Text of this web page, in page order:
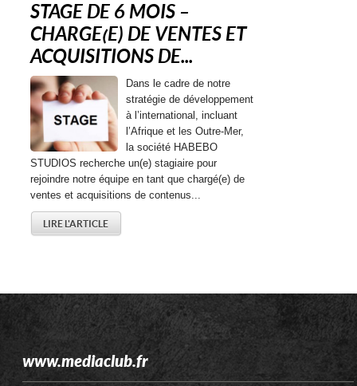
STAGE DE 6 MOIS –
CHARGE(E) DE VENTES ET
ACQUISITIONS DE...
Dans le cadre de notre
stratégie de développement
à l’international, incluant
l’Afrique et les Outre-Mer,
la société HABEBO
STUDIOS recherche un(e) stagiaire pour
rejoindre notre équipe en tant que chargé(e) de
ventes et acquisitions de contenus...
LIRE L'ARTICLE
www.mediaclub.fr